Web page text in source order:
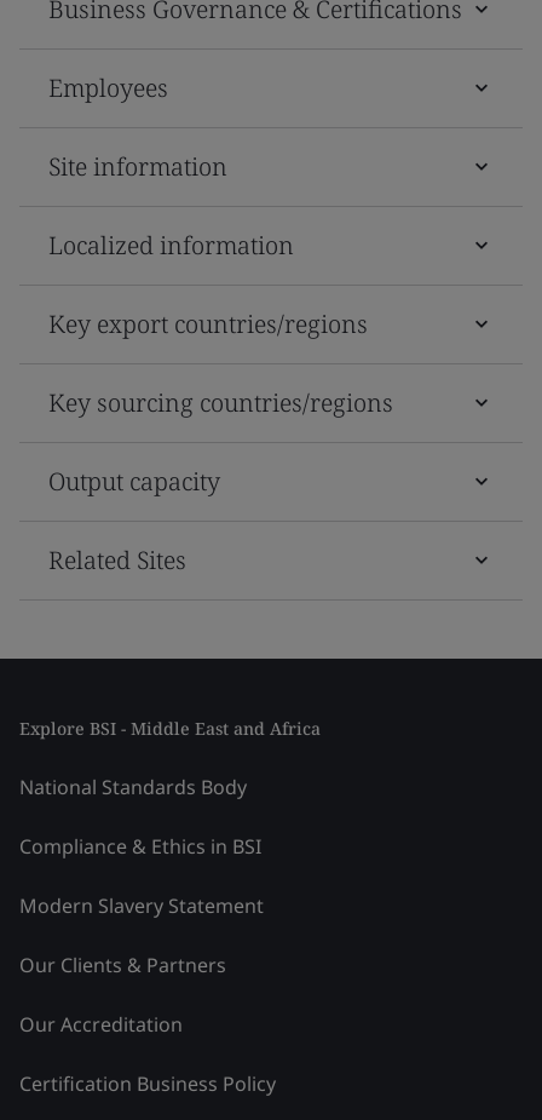
Business Governance & Certifications
Employees
Site information
Localized information
Key export countries/regions
Key sourcing countries/regions
Output capacity
Related Sites
Explore BSI - Middle East and Africa
National Standards Body
Compliance & Ethics in BSI
Modern Slavery Statement
Our Clients & Partners
Our Accreditation
Certification Business Policy